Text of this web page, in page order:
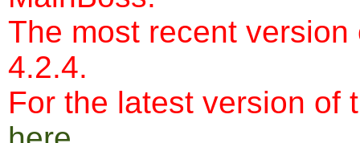
The most recent
4.2.4.
For the latest version of